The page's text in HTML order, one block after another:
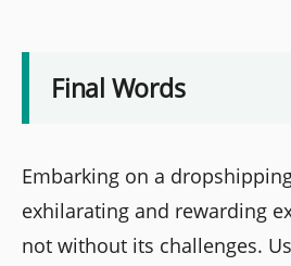
Final Words
Embarking on a
exhilarating and rewarding
not without its challenges.